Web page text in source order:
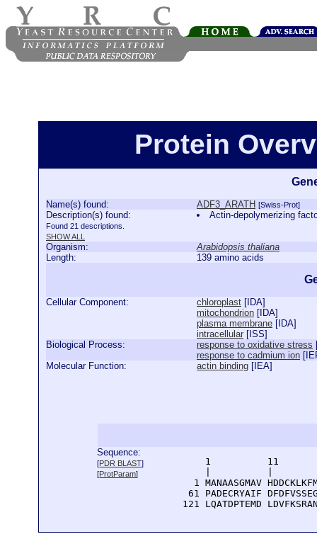
Protein
Name(s) found: ADF3_ARATH [Swiss-Prot]
Description(s) found:
Found 21 descriptions.
SHOW ALL
Actin-depolymerizing
Organism:
Arabidopsis thaliana
Length:
139 amino acids
Cellular Component: chloroplast [ IDA]
mitochondrion [ IDA]
plasma membrane [ IDA]
intracellular [ ISS]
Biological Process:
response to oxidative stress
response to cadmium ion [
Molecular Function:
actin binding [ IEA]
Sequence:
[PDR BLAST]
[ProtParam]
1          11
1 MANAASGMAV
61 PADECRYAIF
121 LQATDPTEMD